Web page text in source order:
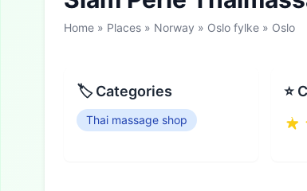
Home » Places » Norway » Oslo fylke » Oslo
🏷 Categories
Thai massage shop
⭐